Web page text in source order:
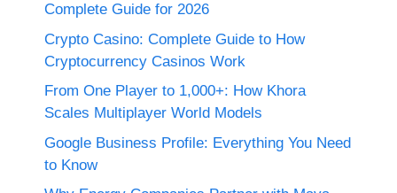
Complete Guide for 2026
Crypto Casino: Complete Guide to How
Cryptocurrency Casinos Work
From One Player to 1,000+: How Khora
Scales Multiplayer World Models
Google Business Profile: Everything You Need
to Know